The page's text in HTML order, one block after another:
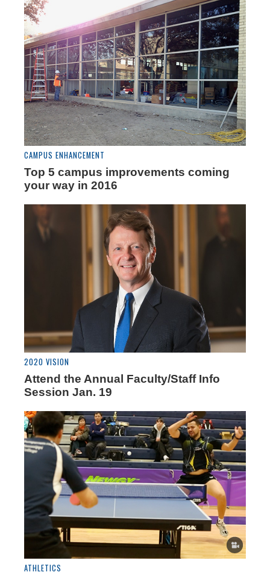
CAMPUS ENHANCEMENT
Top 5 campus improvements coming
your way in 2016
2020 VISION
Attend the Annual Faculty/Staff Info
Session Jan. 19
ATHLETICS